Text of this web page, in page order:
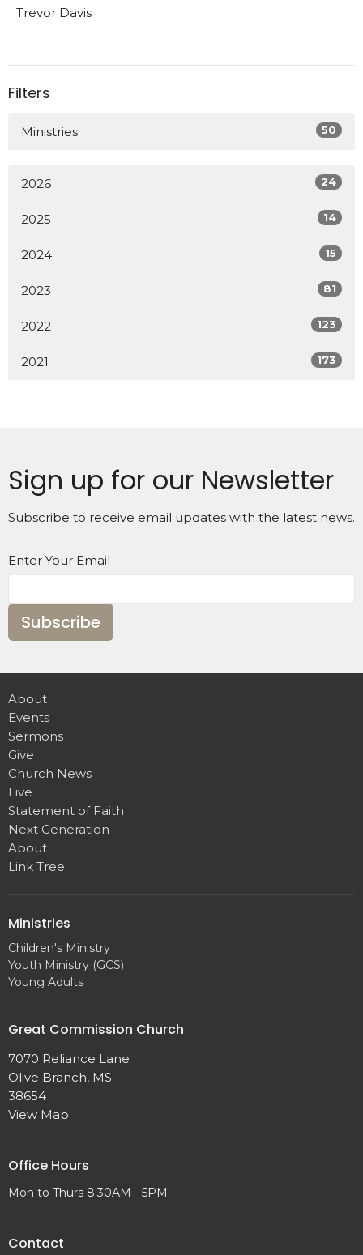
Trevor Davis
Filters
Ministries 50
2026 24
2025 14
2024 15
2023 81
2022 123
2021 173
Sign up for our Newsletter
Subscribe to receive email updates with the latest news.
Enter Your Email
Subscribe
About
Events
Sermons
Give
Church News
Live
Statement of Faith
Next Generation
About
Link Tree
Ministries
Children's Ministry
Youth Ministry (GCS)
Young Adults
Great Commission Church
7070 Reliance Lane
Olive Branch, MS
38654
View Map
Office Hours
Mon to Thurs 8:30AM - 5PM
Contact